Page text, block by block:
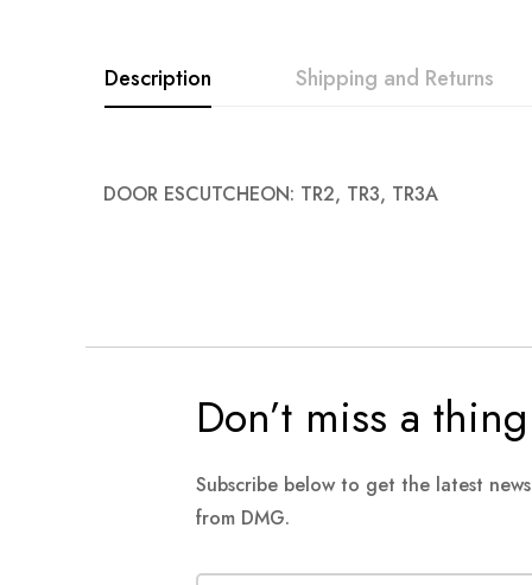
gallery
Description
DOOR ESCUTCHEON: TR2, TR3, TR3A
Shipping and Returns
Don’t miss a thing
Subscribe below to get the latest
from DMG.